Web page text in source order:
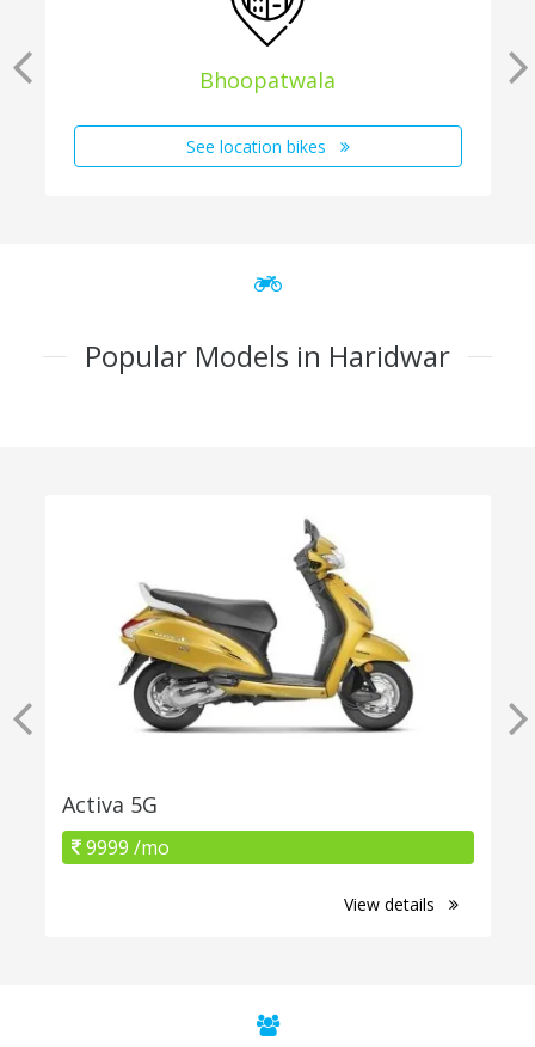
Bhoopatwala
See location bikes
Popular Models in Haridwar
Activa 5G
9999 /mo
View details